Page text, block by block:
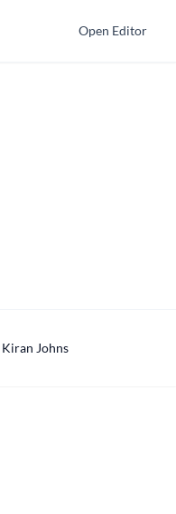
Open Editor
Kiran Johns